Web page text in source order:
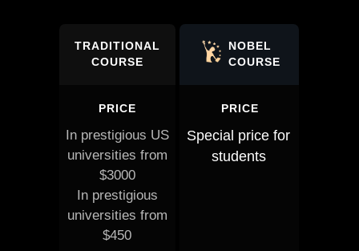
TRADITIONAL
COURSE
PRICE
In prestigious US
universities from
$3000
In prestigious
universities from
$450
PRICE
Special price for
students
NOBEL
COURSE